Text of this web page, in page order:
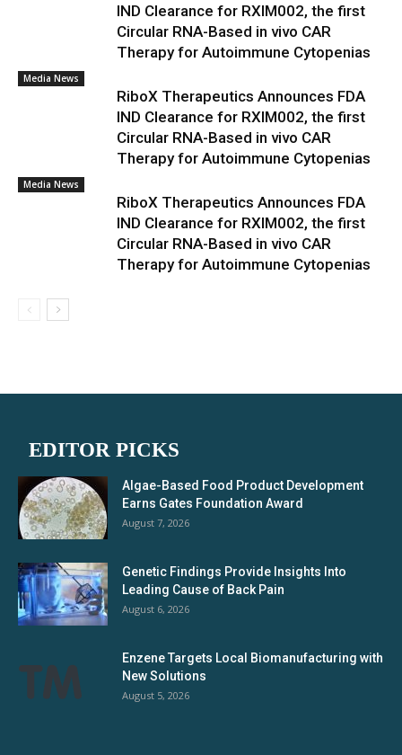
IND Clearance for RXIM002, the first
Circular RNA-Based in vivo CAR
Therapy for Autoimmune Cytopenias
Media News
RiboX Therapeutics Announces FDA
IND Clearance for RXIM002, the first
Circular RNA-Based in vivo CAR
Therapy for Autoimmune Cytopenias
Media News
RiboX Therapeutics Announces FDA
IND Clearance for RXIM002, the first
Circular RNA-Based in vivo CAR
Therapy for Autoimmune Cytopenias
EDITOR PICKS
Algae-Based Food Product Development
Earns Gates Foundation Award
August 7, 2026
Genetic Findings Provide Insights Into
Leading Cause of Back Pain
August 6, 2026
Enzene Targets Local Biomanufacturing with
New Solutions
August 5, 2026